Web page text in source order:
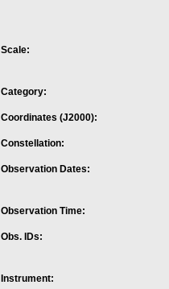
Scale:
Category:
Coordinates (J2000):
Constellation:
Observation Dates:
Observation Time:
Obs. IDs:
Instrument: